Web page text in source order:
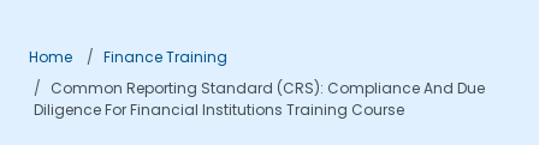
Home
Finance Training
Common Reporting Standard (CRS): Compliance And Due
Diligence For Financial Institutions Training Course